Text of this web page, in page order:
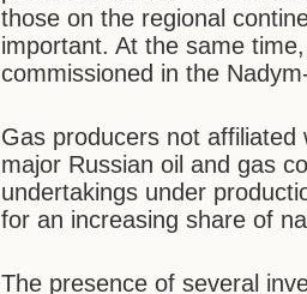
those on the regional
important. At the same
commissioned in the
Gas producers not
major Russian oil and gas
undertakings under
for an increasing share of
The presence of several